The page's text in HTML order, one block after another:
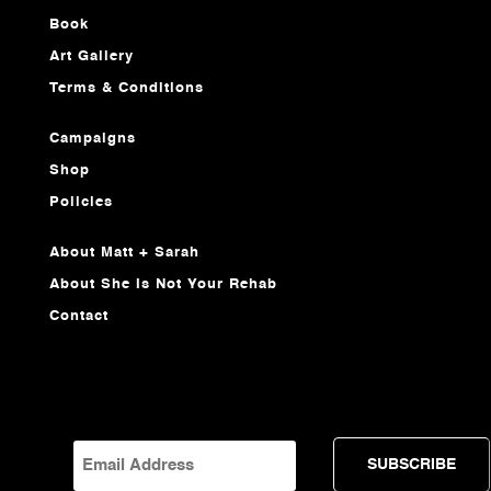
Book
Art Gallery
Terms & Conditions
Campaigns
Shop
Policies
About Matt + Sarah
About She Is Not Your Rehab
Contact
EMAIL